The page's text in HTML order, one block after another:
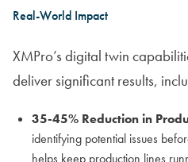
Real-World Impact
XMPro’s digital twin
deliver significant results,
35-45% Reduction in
identifying potential issues
helps keep production lines